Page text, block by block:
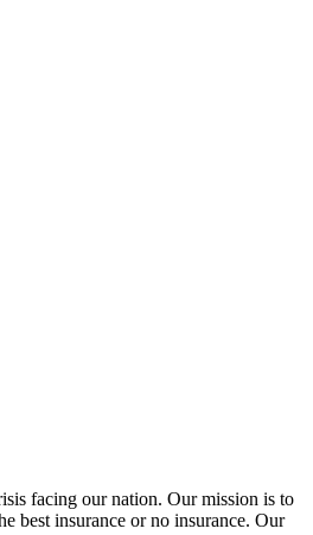
facing our nation. Our mission is to
best insurance or no insurance. Our